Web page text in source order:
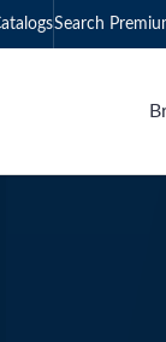
Search